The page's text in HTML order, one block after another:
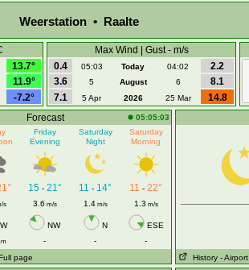
Weerstation • Raalte
13.7°
11.9°
-7.2°
Max Wind | Gust - m/s
0.4
05:03 Today 04:02
2.2
3.6
5 August 6
8.1
7.1
5 Apr 2026 25 Mar 14.8
Forecast
05:05:03
Friday
Evening
Saturday
Night
Saturday
Morning
15- 21° 11 - 14° 11 - 22°
s 3.6 m/s 1.4m/s 1.3 m/s
NW N
ESE
- -
-
page History - Airport